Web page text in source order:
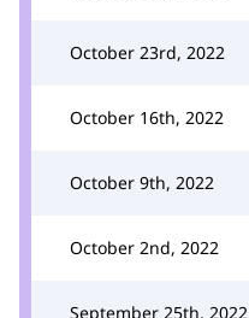
October 23rd, 2022
October 16th, 2022
October 9th, 2022
October 2nd, 2022
September 25th, 2022